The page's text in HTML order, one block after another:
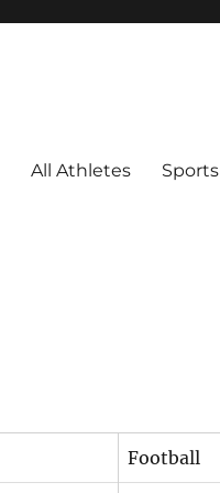
All Athletes Sports
Football